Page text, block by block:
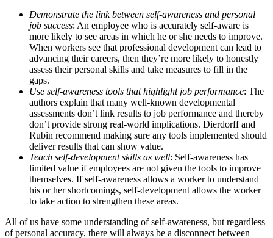
Demonstrate the link between self-awareness and personal
job success: An employee who is accurately self-aware is
more likely to see areas in which he or she needs to improve.
When workers see that professional development can lead to
advancing their careers, then they’re more likely to honestly
assess their personal skills and take measures to fill in the
gaps.
Use self-awareness tools that highlight job performance: The
authors explain that many well-known developmental
assessments don’t link results to job performance and thereby
don’t provide strong real-world implications. Dierdorff and
Rubin recommend making sure any tools implemented should
deliver results that can show value.
Teach self-development skills as well: Self-awareness has
limited value if employees are not given the tools to improve
themselves. If self-awareness allows a worker to understand
his or her shortcomings, self-development allows the worker
to take action to strengthen these areas.
All of us have some understanding of self-awareness, but regardless
of personal accuracy, there will always be a disconnect between